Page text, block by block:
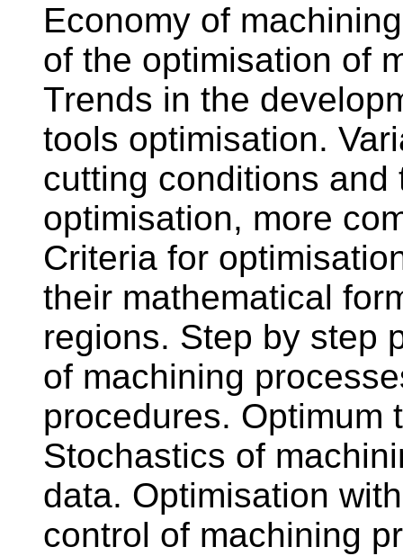
Economy of
of the optimisation of
Trends in the
tools optimisation.
cutting conditions
optimisation, more
Criteria for
their mathematical
regions. Step by step
of machining
procedures. Optimum
Stochastics of
data. Optimisation
control of machining